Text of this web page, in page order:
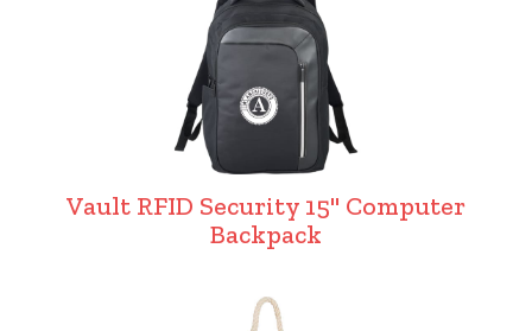
Vault RFID Security 15" Computer
Backpack